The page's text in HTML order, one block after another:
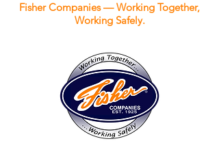
Fisher Companies — Working Together,
Working Safely.